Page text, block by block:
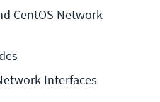
CentOS Network
Interfaces